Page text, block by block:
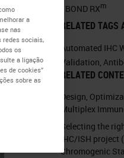
BOND RXm
RELATED TAGS
Automated IHC
Validation,
RELATED
Design,
Multiplex
Selecting the
IHC/ISH project
Chromogenic
a
nas
redes sociais,
os
a ligação
de cookies”
sobre as